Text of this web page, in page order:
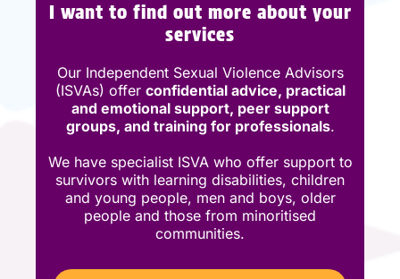
I want to find out more about your
services
Our Independent Sexual Violence Advisors
(ISVAs) offer confidential advice, practical
and emotional support, peer support
groups, and training for professionals.
We have specialist ISVA who offer support to
survivors with learning disabilities, children
and young people, men and boys, older
people and those from minoritised
communities.